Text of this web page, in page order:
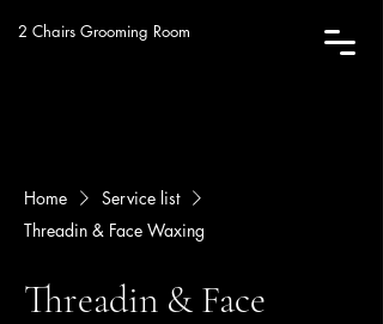
2 Chairs Grooming Room
Home
Service list
Threadin & Face Waxing
Threadin & Face